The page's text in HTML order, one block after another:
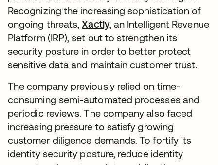
Recognizing the increasing sophistication of
ongoing threats,Xactly, an Intelligent Revenue
Platform (IRP), set out to strengthen its
security posture in order to better protect
sensitive data and maintain customer trust.
The company previously relied on time-
consuming semi-automated processes and
periodic reviews. The company also faced
increasing pressure to satisfy growing
customer diligence demands. To fortify its
identity security posture, reduce identity